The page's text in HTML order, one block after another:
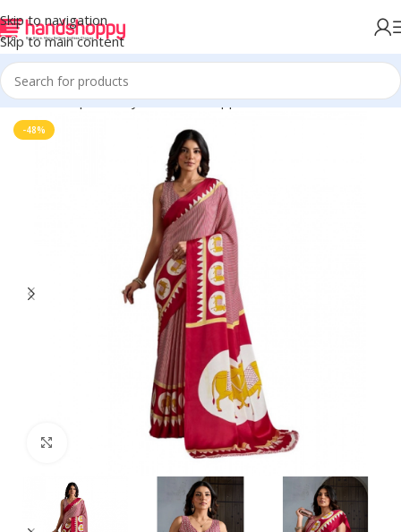
Skip to navigation
Skip to main content
Home Shop Life Style Womens Apparals Sarees
-48%
Click to enlarge